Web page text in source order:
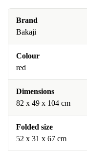
Brand
Bakaji
Colour
red
Dimensions
82 x 49 x 104 cm
Folded size
52 x 31 x 67 cm